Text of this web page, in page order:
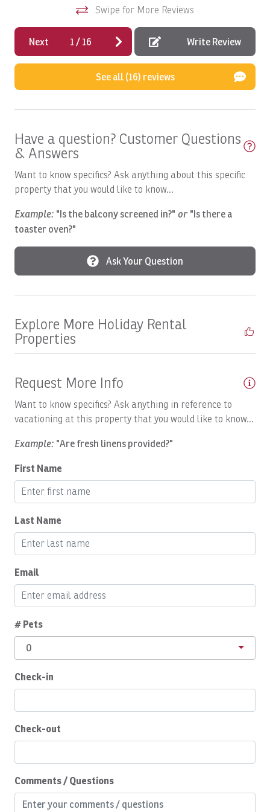
exceptional choice for travelers seeking a refined luxury
vacation rental in Costa Rica.
Beach Volley Ball at Beach Club
Bird Watching
Boat: Dream Work
Boats, Ambition 47' Cabo
Boats, DRAGIN FLY: Full Day
Boats, DREAM II: Full Day
Boats, DREAM MAKER: Full Day
Boats, DREAM MAKER: Half Day
Boats, GO FISH: Full Day
Boats, GOOD DAY TOO: Full Day
Boats, HOO'S YOUR DADDY: Full day
Boats, Macushla Full Day
Boats, SEA FLY: Full Day
Boats, Spanish Fly: Full Day
Boats, SUNNY ONE: Full Day
Boats, SUNNY ONE: Half Day
Boats, SUNNY ONE:Full Day
Boats, SUPER FLY: Full Day
Boats, SWEET DREAMS: Full Day
Body Soap
Breakfast Booking Possible
Cable/satellite TV
Swipe for More Reviews
Next 1 / 16 Write Review
See all (16) reviews
Have a question? Customer Questions
& Answers
Want to know specifics? Ask anything about this specific
property that you would like to know...
Example: "Is the balcony screened in?" or "Is there a
toaster oven?"
Ask Your Question
Explore More Holiday Rental
Properties
Request More Info
Want to know specifics? Ask anything in reference to
vacationing at this property that you would like to know...
Example: "Are fresh linens provided?"
First Name
Last Name
Email
# Pets
0
Check-in
Check-out
Comments / Questions